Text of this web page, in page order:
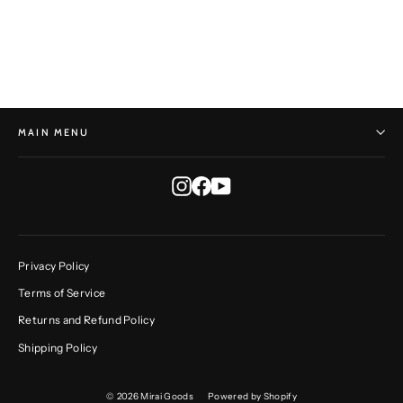
MAIN MENU
Instagram
Facebook
YouTube
Privacy Policy
Terms of Service
Returns and Refund Policy
Shipping Policy
© 2026 Mirai Goods Powered by Shopify